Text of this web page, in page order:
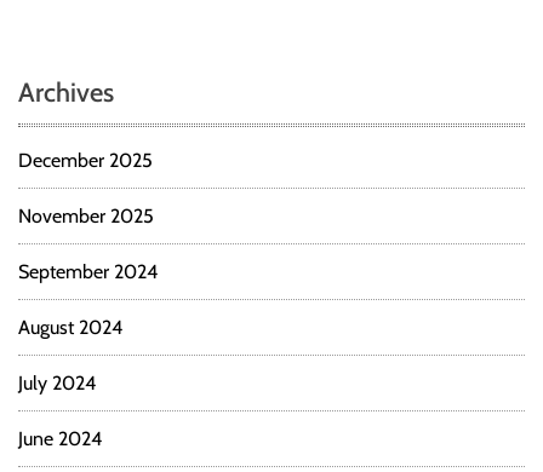
Archives
December 2025
November 2025
September 2024
August 2024
July 2024
June 2024